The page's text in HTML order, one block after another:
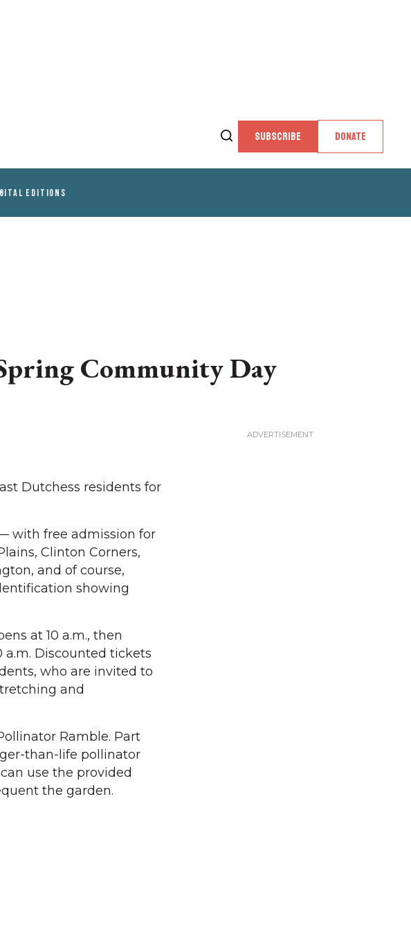
SUBSCRIBE DONATE
EDITIONS
Community Day
Dutchess residents for
with free admission for
Clinton Corners,
and of course,
showing
at 10 a.m., then
a.m. Discounted tickets
who are invited to
and
Ramble. Part
than-life pollinator
use the provided
the garden.